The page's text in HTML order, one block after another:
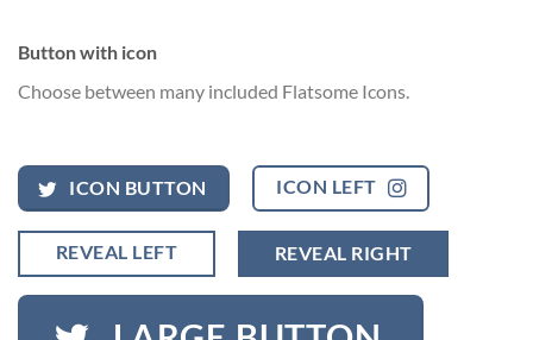
Button with icon
Choose between many included Flatsome Icons.
ICON BUTTON ICON LEFT
REVEAL LEFT REVEAL RIGHT